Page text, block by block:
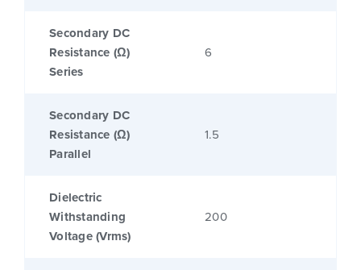
Secondary DC
Resistance (Ω)
Series
6
Secondary DC
Resistance (Ω)
Parallel
1.5
Dielectric
Withstanding
Voltage (Vrms)
200